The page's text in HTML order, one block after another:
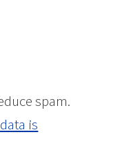
spam.
is